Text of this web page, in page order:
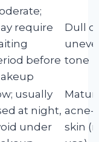
require
before
Dull or
tone
usually
at night,
under
acne-
skin